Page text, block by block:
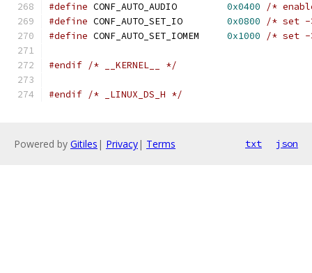
#define
0x0400
/*
#define
0x0800
/* set -
#define
0x1000 /* set -
#endif /* __KERNEL__ */
#endif /* _LINUX_DS_H */
Powered by Gitiles | Privacy| Terms txt json